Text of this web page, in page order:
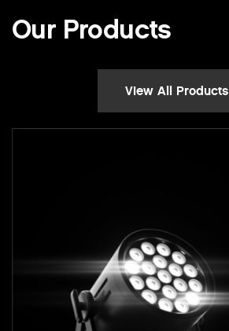
Our Products
View All Products